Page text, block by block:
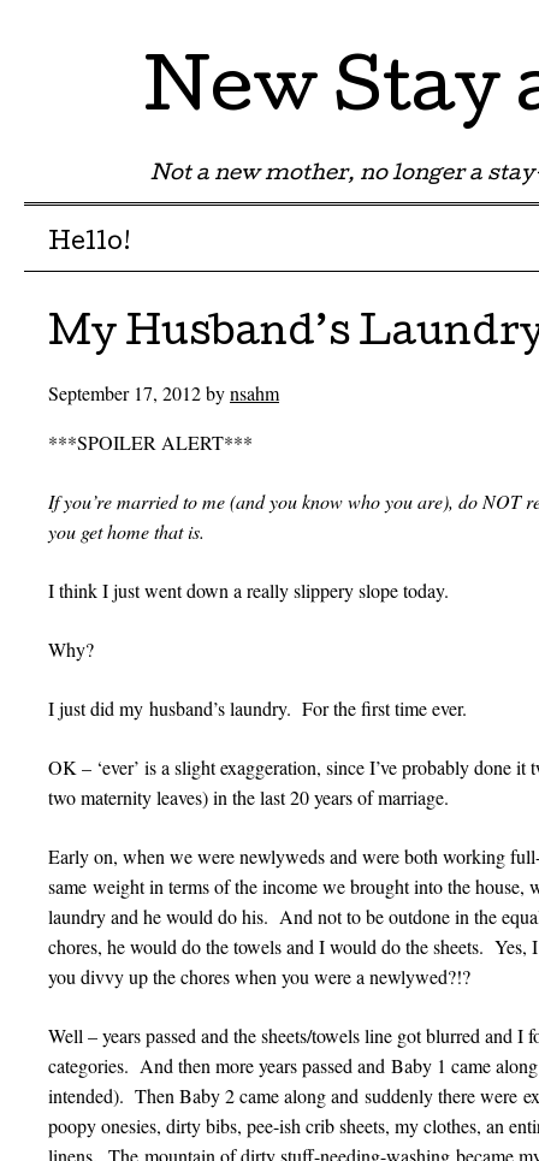
New Stay
Not a new mother, no longer a
Menu
Skip to content
Hello!
My Husband’s
September 17, 2012bynsahm
***SPOILER ALERT***
If you’re married to me (and you know who you are), do NOT
you get home that is.
I think I just went down a really slippery slope today.
Why?
I just did my husband’s laundry. For the first time ever.
OK – ‘ever’ is a slight exaggeration, since I’ve probably done
two maternity leaves) in the last 20 years of marriage.
Early on, when we were newlyweds and were both working
same weight in terms of the income we brought into the house,
laundry and he would do his. And not to be outdone in the
chores, he would do the towels and I would do the sheets.
you divvy up the chores when you were a newlywed?!?
Well – years passed and the sheets/towels line got blurred and
categories. And then more years passed and Baby 1 came
intended). Then Baby 2 came along and suddenly there were
poopy onesies, dirty bibs, pee-ish crib sheets, my clothes, an
linens. The mountain of dirty stuff-needing-washing became